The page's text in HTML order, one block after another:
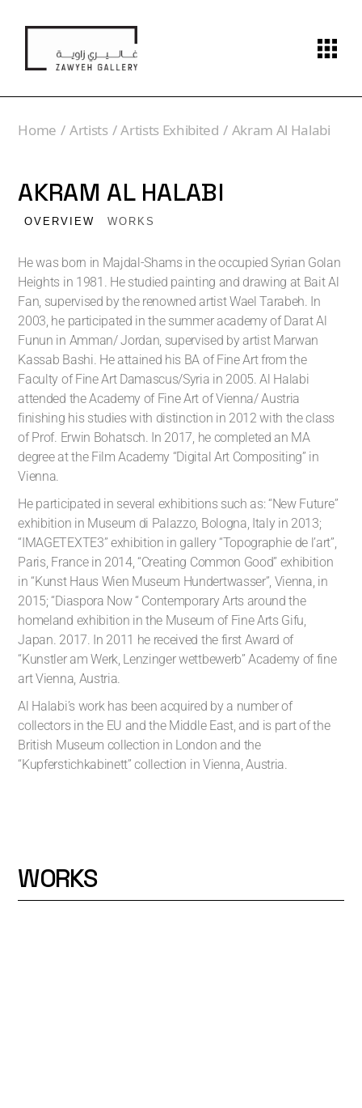
Home Artists Artists Exhibited Akram Al Halabi
AKRAM AL HALABI
OVERVIEW WORKS
He was born in Majdal-Shams in the occupied Syrian Golan
Heights in 1981. He studied painting and drawing at Bait Al
Fan, supervised by the renowned artist Wael Tarabeh. In
2003, he participated in the summer academy of Darat Al
Funun in Amman/ Jordan, supervised by artist Marwan
Kassab Bashi. He attained his BA of Fine Art from the
Faculty of Fine Art Damascus/Syria in 2005. Al Halabi
attended the Academy of Fine Art of Vienna/ Austria
finishing his studies with distinction in 2012 with the class
of Prof. Erwin Bohatsch. In 2017, he completed an MA
degree at the Film Academy “Digital Art Compositing” in
Vienna.
He participated in several exhibitions such as: “New Future”
exhibition in Museum di Palazzo, Bologna, Italy in 2013;
“IMAGETEXTE3” exhibition in gallery “Topographie de l’art”,
Paris, France in 2014, “Creating Common Good” exhibition
in “Kunst Haus Wien Museum Hundertwasser”, Vienna, in
2015; “Diaspora Now “ Contemporary Arts around the
homeland exhibition in the Museum of Fine Arts Gifu,
Japan. 2017. In 2011 he received the first Award of
“Kunstler am Werk, Lenzinger wettbewerb” Academy of fine
art Vienna, Austria.
Al Halabi’s work has been acquired by a number of
collectors in the EU and the Middle East, and is part of the
British Museum collection in London and the
“Kupferstichkabinett” collection in Vienna, Austria.
WORKS